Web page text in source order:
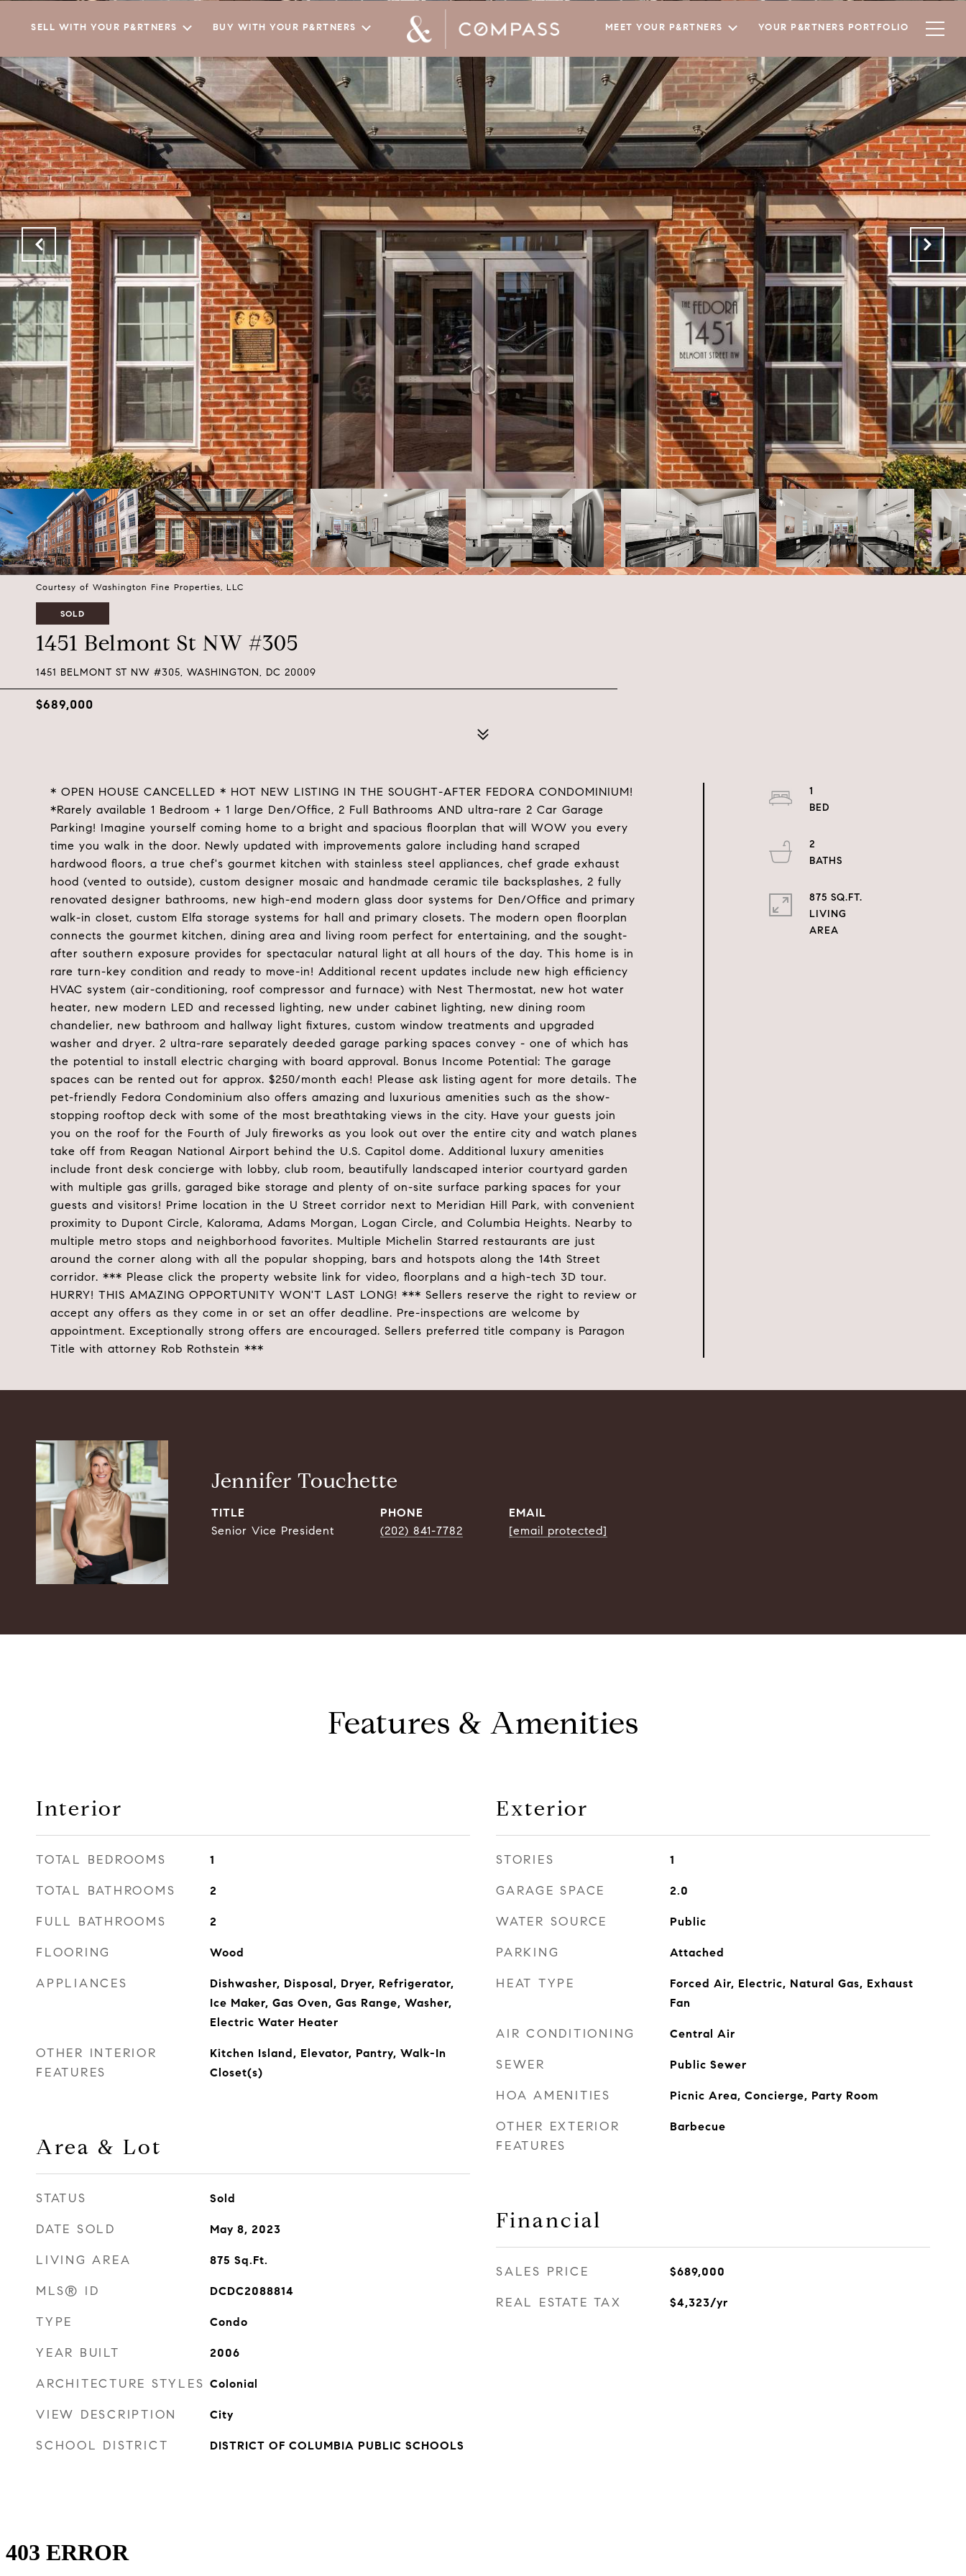
SELL WITH YOUR P&RTNERS BUY WITH YOUR P&RTNERS MEET YOUR P&RTNERS YOUR P&RTNERS PORTFOLIO
Courtesy of Washington Fine Properties, LLC
SOLD
1451 Belmont St NW #305
1451 BELMONT ST NW #305, WASHINGTON, DC 20009
$689,000
* OPEN HOUSE CANCELLED * HOT NEW LISTING IN THE SOUGHT-AFTER FEDORA CONDOMINIUM!
*Rarely available 1 Bedroom + 1 large Den/Office, 2 Full Bathrooms AND ultra-rare 2 Car Garage
Parking! Imagine yourself coming home to a bright and spacious floorplan that will WOW you every
time you walk in the door. Newly updated with improvements galore including hand scraped
hardwood floors, a true chef's gourmet kitchen with stainless steel appliances, chef grade exhaust
hood (vented to outside), custom designer mosaic and handmade ceramic tile backsplashes, 2 fully
renovated designer bathrooms, new high-end modern glass door systems for Den/Office and primary
walk-in closet, custom Elfa storage systems for hall and primary closets. The modern open floorplan
connects the gourmet kitchen, dining area and living room perfect for entertaining, and the sought-
after southern exposure provides for spectacular natural light at all hours of the day. This home is in
rare turn-key condition and ready to move-in! Additional recent updates include new high efficiency
HVAC system (air-conditioning, roof compressor and furnace) with Nest Thermostat, new hot water
heater, new modern LED and recessed lighting, new under cabinet lighting, new dining room
chandelier, new bathroom and hallway light fixtures, custom window treatments and upgraded
washer and dryer. 2 ultra-rare separately deeded garage parking spaces convey - one of which has
the potential to install electric charging with board approval. Bonus Income Potential: The garage
spaces can be rented out for approx. $250/month each! Please ask listing agent for more details. The
pet-friendly Fedora Condominium also offers amazing and luxurious amenities such as the show-
stopping rooftop deck with some of the most breathtaking views in the city. Have your guests join
you on the roof for the Fourth of July fireworks as you look out over the entire city and watch planes
take off from Reagan National Airport behind the U.S. Capitol dome. Additional luxury amenities
include front desk concierge with lobby, club room, beautifully landscaped interior courtyard garden
with multiple gas grills, garaged bike storage and plenty of on-site surface parking spaces for your
guests and visitors! Prime location in the U Street corridor next to Meridian Hill Park, with convenient
proximity to Dupont Circle, Kalorama, Adams Morgan, Logan Circle, and Columbia Heights. Nearby to
multiple metro stops and neighborhood favorites. Multiple Michelin Starred restaurants are just
around the corner along with all the popular shopping, bars and hotspots along the 14th Street
corridor. *** Please click the property website link for video, floorplans and a high-tech 3D tour.
HURRY! THIS AMAZING OPPORTUNITY WON'T LAST LONG! *** Sellers reserve the right to review or
accept any offers as they come in or set an offer deadline. Pre-inspections are welcome by
appointment. Exceptionally strong offers are encouraged. Sellers preferred title company is Paragon
Title with attorney Rob Rothstein ***
1
2
875 SQ.FT.
LIVING
Jennifer Touchette
TITLE
Senior Vice President
PHONE
(202) 841-7782
EMAIL
[email protected]
Features & Amenities
Interior
TOTAL BEDROOMS 1
TOTAL BATHROOMS 2
FULL BATHROOMS 2
FLOORING Wood
APPLIANCES
Dishwasher, Disposal, Dryer, Refrigerator,
Ice Maker, Gas Oven, Gas Range, Washer,
Electric Water Heater
OTHER INTERIOR
FEATURES
Kitchen Island, Elevator, Pantry, Walk-In
Closet(s)
Area & Lot
STATUS Sold
DATE SOLD May 8, 2023
LIVING AREA 875 Sq.Ft.
MLS® ID DCDC2088814
TYPE Condo
YEAR BUILT 2006
ARCHITECTURE STYLES Colonial
VIEW DESCRIPTION City
SCHOOL DISTRICT DISTRICT OF COLUMBIA PUBLIC SCHOOLS
Exterior
STORIES 1
GARAGE SPACE 2.0
WATER SOURCE Public
PARKING Attached
HEAT TYPE
Forced Air, Electric, Natural Gas, Exhaust
Fan
AIR CONDITIONING Central Air
SEWER Public Sewer
HOA AMENITIES Picnic Area, Concierge, Party Room
OTHER EXTERIOR
FEATURES
Barbecue
Financial
SALES PRICE $689,000
REAL ESTATE TAX $4,323/yr